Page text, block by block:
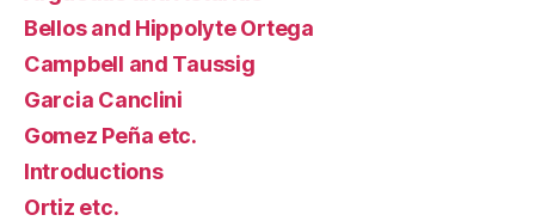
Bellos and Hippolyte Ortega
Campbell and Taussig
Garcia Canclini
Gomez Peña etc.
Introductions
Ortiz etc.